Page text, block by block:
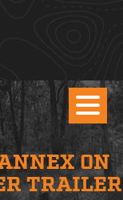
ON
TRAILER